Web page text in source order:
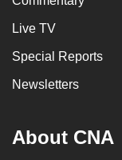
Live TV
Special Reports
Newsletters
About CNA